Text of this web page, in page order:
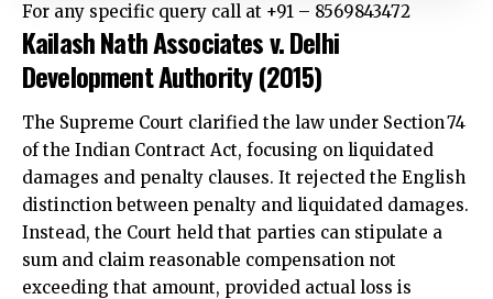
For any specific query call at ‪+91 – 8569843472‬
Kailash Nath Associates v. Delhi
Development Authority (2015)
The Supreme Court clarified the law under Section 74
of the Indian Contract Act, focusing on liquidated
damages and penalty clauses. It rejected the English
distinction between penalty and liquidated damages.
Instead, the Court held that parties can stipulate a
sum and claim reasonable compensation not
exceeding that amount, provided actual loss is